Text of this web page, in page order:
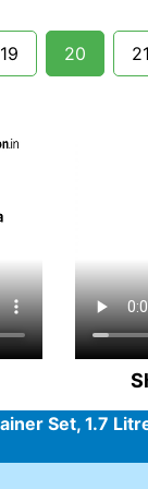
19 20
Set, 1.7